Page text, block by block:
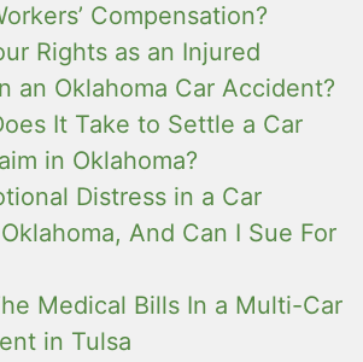
Compensation?
Rights as an Injured
an Oklahoma Car Accident?
It Take to Settle a Car
in Oklahoma?
Distress in a Car
And Can I Sue For
Medical Bills In a Multi-Car
in Tulsa